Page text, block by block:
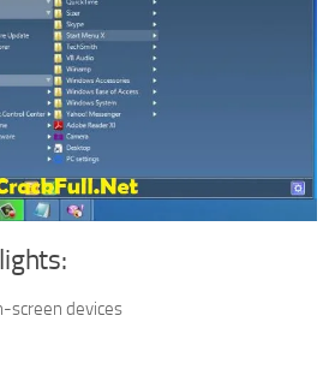
screen devices